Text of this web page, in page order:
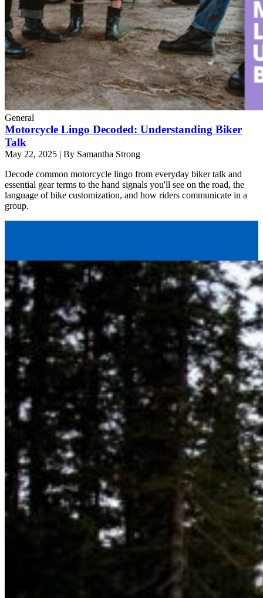
General
Motorcycle Lingo Decoded: Understanding Biker
Talk
May 22, 2025 | By Samantha Strong
Decode common motorcycle lingo from everyday biker talk and
essential gear terms to the hand signals you'll see on the road, the
language of bike customization, and how riders communicate in a
group.